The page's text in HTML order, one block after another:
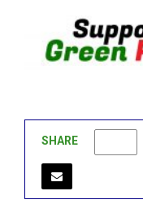
SHARE